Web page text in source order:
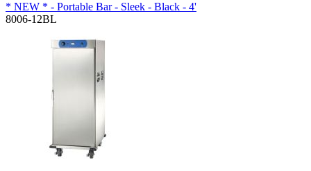
* NEW * - Portable Bar - Sleek - Black - 4'
8006-12BL